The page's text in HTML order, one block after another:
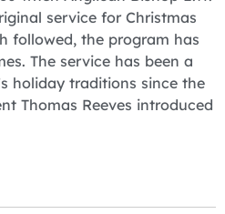
service for Christmas
followed, the program has
The service has been a
holiday traditions since the
Thomas Reeves introduced